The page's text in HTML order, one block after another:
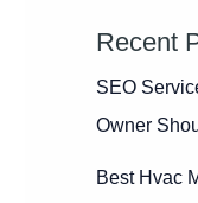
Recent
SEO
Owner
Best Hvac